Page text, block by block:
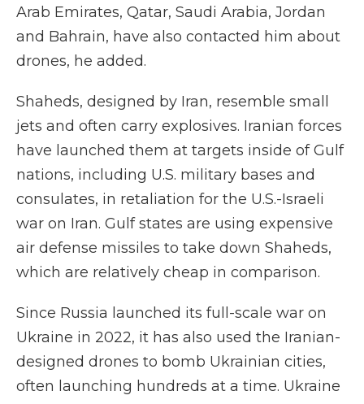
Arab Emirates, Qatar, Saudi Arabia, Jordan
and Bahrain, have also contacted him about
drones, he added.
Shaheds, designed by Iran, resemble small
jets and often carry explosives. Iranian forces
have launched them at targets inside of Gulf
nations, including U.S. military bases and
consulates, in retaliation for the U.S.-Israeli
war on Iran. Gulf states are using expensive
air defense missiles to take down Shaheds,
which are relatively cheap in comparison.
Since Russia launched its full-scale war on
Ukraine in 2022, it has also used the Iranian-
designed drones to bomb Ukrainian cities,
often launching hundreds at a time. Ukraine